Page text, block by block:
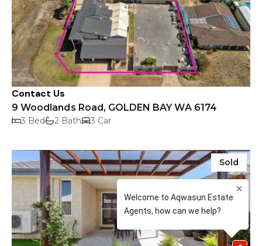
Contact Us
9 Woodlands Road, GOLDEN BAY WA 6174
3 Bed 2 Bath 3 Car
Sold